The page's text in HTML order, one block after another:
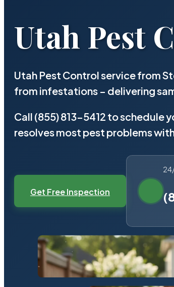
Utah Pest
Utah Pest Control service from
from infestations – delivering
Call (855) 813-5412 to schedule
resolves most pest problems
Get Free Inspection